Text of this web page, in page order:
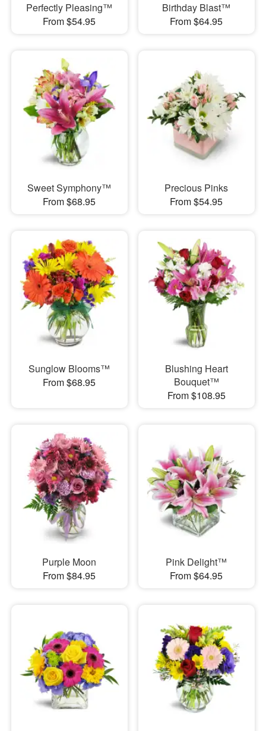
Perfectly Pleasing™
From $54.95
Birthday Blast™
From $64.95
Sweet Symphony™
From $68.95
Precious Pinks
From $54.95
Sunglow Blooms™
From $68.95
Blushing Heart
Bouquet™
From $108.95
Purple Moon
From $84.95
Pink Delight™
From $64.95